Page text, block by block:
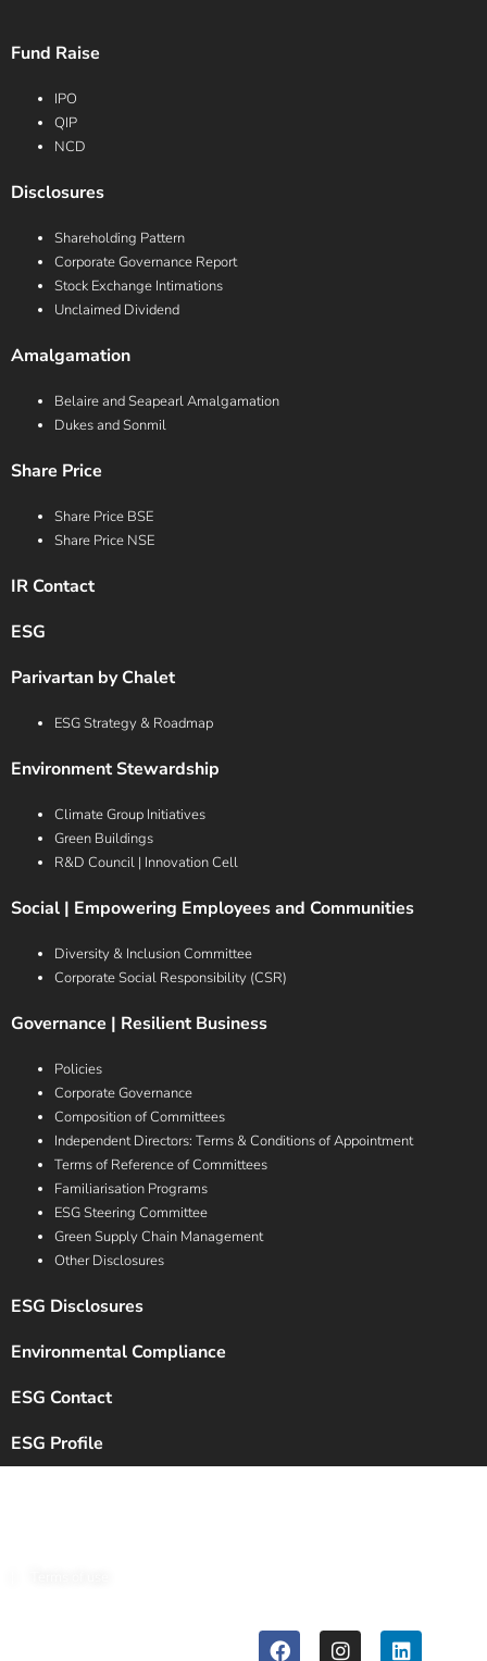
Fund Raise
IPO
QIP
NCD
Disclosures
Shareholding Pattern
Corporate Governance Report
Stock Exchange Intimations
Unclaimed Dividend
Amalgamation
Belaire and Seapearl Amalgamation
Dukes and Sonmil
Share Price
Share Price BSE
Share Price NSE
IR Contact
ESG
Parivartan by Chalet
ESG Strategy & Roadmap
Environment Stewardship
Climate Group Initiatives
Green Buildings
R&D Council | Innovation Cell
Social | Empowering Employees and Communities
Diversity & Inclusion Committee
Corporate Social Responsibility (CSR)
Governance | Resilient Business
Policies
Corporate Governance
Composition of Committees
Independent Directors: Terms & Conditions of Appointment
Terms of Reference of Committees
Familiarisation Programs
ESG Steering Committee
Green Supply Chain Management
Other Disclosures
ESG Disclosures
Environmental Compliance
ESG Contact
ESG Profile